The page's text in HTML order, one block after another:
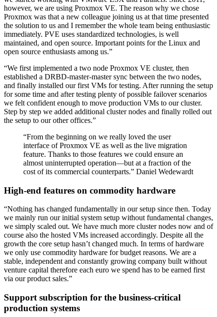
however, we are using Proxmox VE. The reason why we chose
Proxmox was that a new colleague joining us at that time presented
the solution to us and I remember the whole team being enthusiastic
immediately. PVE uses standardized technologies, is well
maintained, and open source. Important points for the Linux and
open source enthusiasts among us.”
“We first implemented a two node Proxmox VE cluster, then
established a DRBD-master-master sync between the two nodes,
and finally installed our first VMs for testing. After running the setup
for some time and after testing plenty of possible failover scenarios
we felt confident enough to move production VMs to our cluster.
Step by step we added additional cluster nodes and finally rolled out
the setup to our other offices.”
“From the beginning on we really loved the user
interface of Proxmox VE as well as the live migration
feature. Thanks to those features we could ensure an
almost uninterrupted operation—but at a fraction of the
cost of its commercial counterparts.” Daniel Wedewardt
High-end features on commodity hardware
“Nothing has changed fundamentally in our setup since then. Today
we mainly run our initial system setup without fundamental changes,
we simply scaled out. We have much more cluster nodes now and of
course also the hosted VMs increased accordingly. Despite all the
growth the core setup hasn’t changed much. In terms of hardware
we only use commodity hardware for budget reasons. We are a
stable, independent and constantly growing company built without
venture capital therefore each euro we spend has to be earned first
via our product sales.”
Support subscription for the business-critical
production systems